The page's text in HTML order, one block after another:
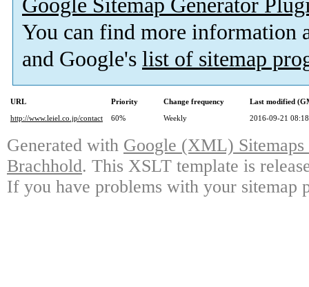
Google Sitemap Generator
You can find more information
and Google's list of sitemap
URL Priority Change frequency
Last modified
http://www.leiel.co.jp/contact
60% Weekly 2016-09-21 08:18
Generated with Google (XML)
Brachhold. This XSLT template is
If you have problems with your sitemap